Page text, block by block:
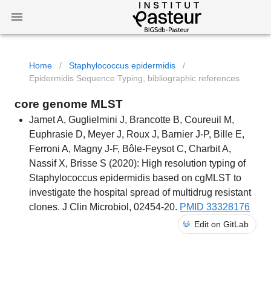
Home / Staphylococcus epidermidis
/
Epidermidis Sequence Typing, bibliographic references
core genome MLST
Jamet A, Guglielmini J, Brancotte B, Coureuil M,
Euphrasie D, Meyer J, Roux J, Barnier J-P, Bille E,
Ferroni A, Magny J-F, Bôle-Feysot C, Charbit A,
Nassif X, Brisse S (2020): High resolution typing of
Staphylococcus epidermidis based on cgMLST to
investigate the hospital spread of multidrug resistant
clones. J Clin Microbiol, 02454-20. PMID 33328176
Edit on GitLab